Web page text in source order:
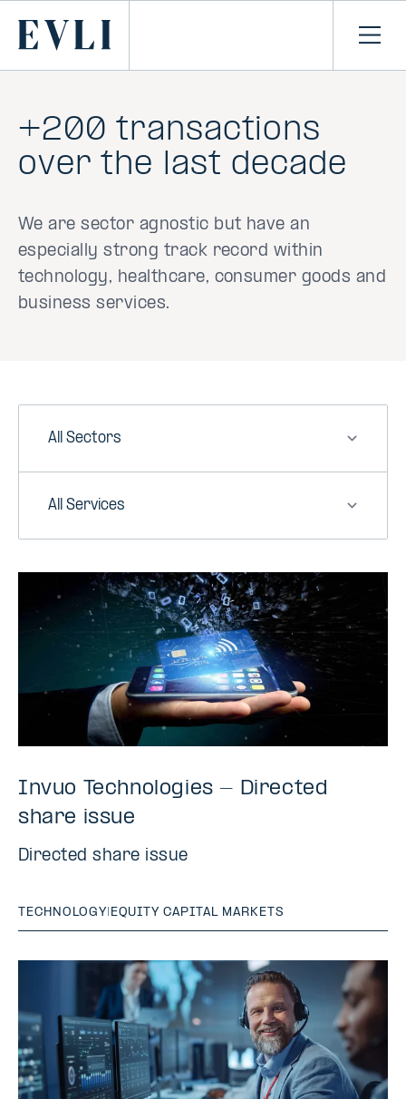
CONTENT
Primary
+200 transactions
over the last decade
We are sector agnostic but have an
especially strong track record within
technology, healthcare, consumer goods and
business services.
Invuo Technologies - Directed
share issue
Directed share issue
TECHNOLOGY EQUITY CAPITAL MARKETS